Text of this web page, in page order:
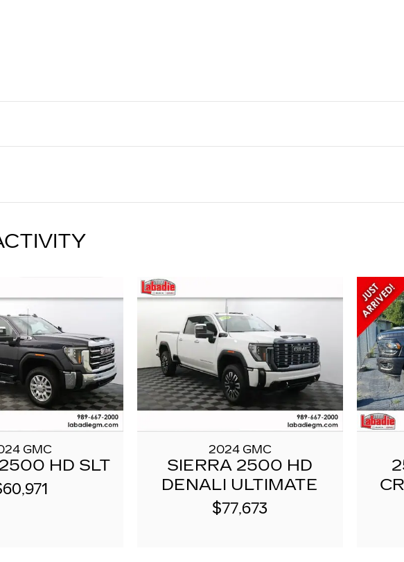
GMC
HD SLT
2024 GMC
SIERRA 2500 HD
DENALI ULTIMATE
$77,673